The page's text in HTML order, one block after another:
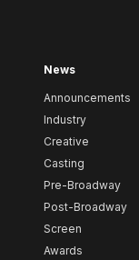
News
Announcements
Industry
Creative
Casting
Pre-Broadway
Post-Broadway
Screen
Awards